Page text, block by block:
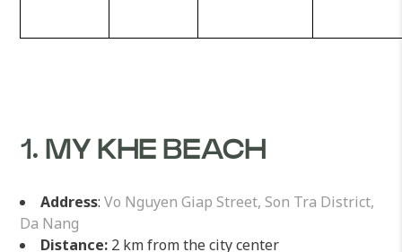
1. MY KHE BEACH
Address:Vo Nguyen Giap Street, Son Tra District,
Da Nang
Distance: 2 km from the city center